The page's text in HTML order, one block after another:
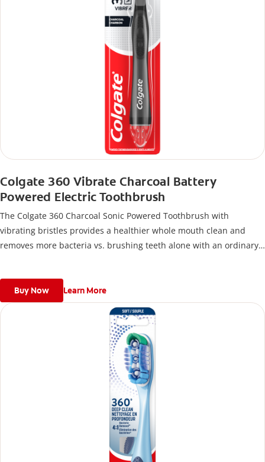
Colgate 360 Vibrate Charcoal Battery
Powered Electric Toothbrush
The Colgate 360 Charcoal Sonic Powered Toothbrush with
vibrating bristles provides a healthier whole mouth clean and
removes more bacteria vs. brushing teeth alone with an ordinary
Buy Now Learn More